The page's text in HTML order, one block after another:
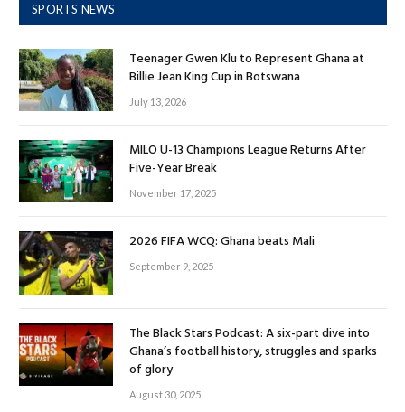
SPORTS NEWS
Teenager Gwen Klu to Represent Ghana at
Billie Jean King Cup in Botswana
July 13, 2026
MILO U-13 Champions League Returns After
Five-Year Break
November 17, 2025
2026 FIFA WCQ: Ghana beats Mali
September 9, 2025
The Black Stars Podcast: A six-part dive into
Ghana’s football history, struggles and sparks
of glory
August 30, 2025